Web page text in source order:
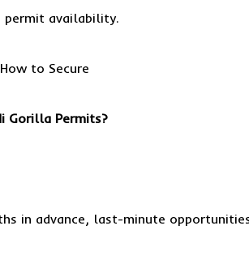
permit availability.
Gorilla Permits?
in advance, last-minute